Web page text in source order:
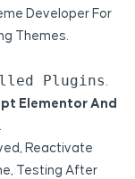
Developer For
Themes.
Plugins.
Elementor And
Reactivate
Testing After